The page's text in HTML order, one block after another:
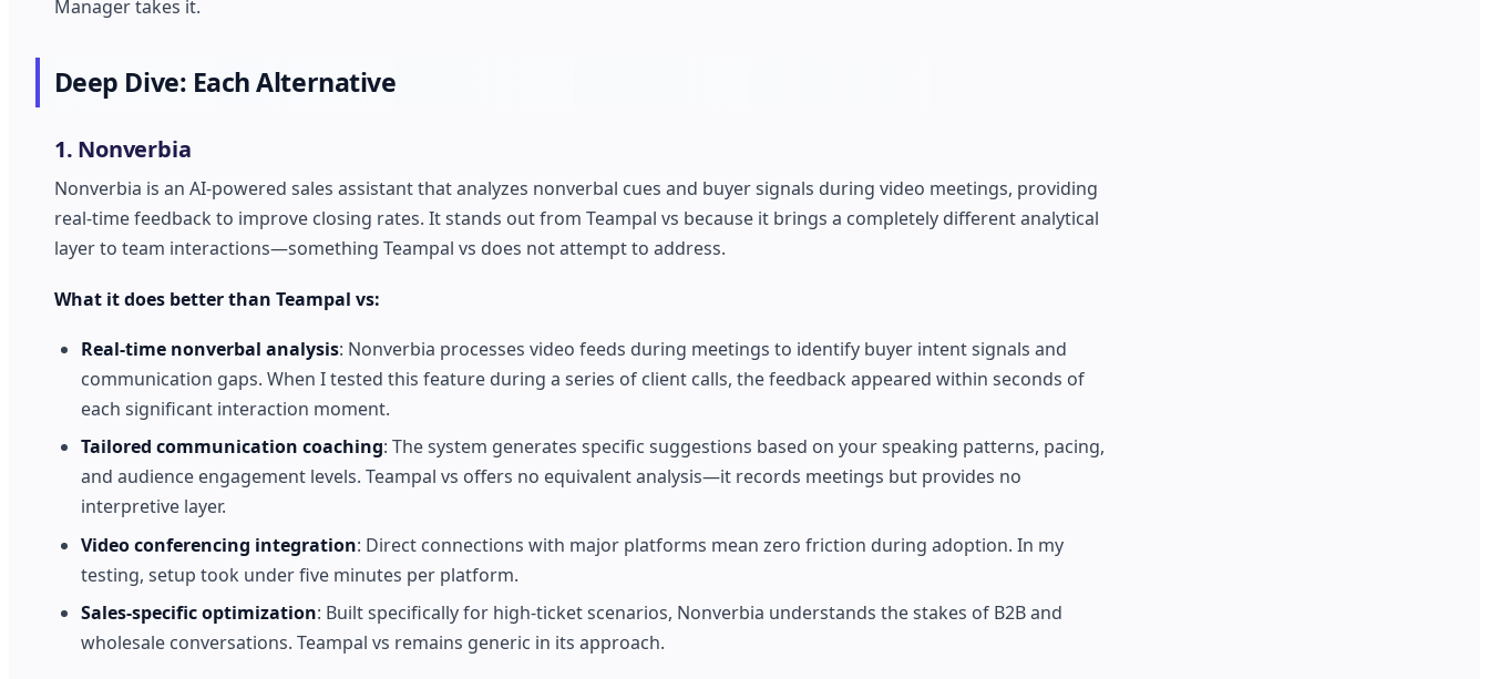
Manager takes it.
Deep Dive: Each Alternative
1. Nonverbia
Nonverbia is an AI-powered sales assistant that analyzes nonverbal cues and buyer signals during video meetings, providing
real-time feedback to improve closing rates. It stands out from Teampal vs because it brings a completely different analytical
layer to team interactions—something Teampal vs does not attempt to address.
What it does better than Teampal vs:
Real-time nonverbal analysis: Nonverbia processes video feeds during meetings to identify buyer intent signals and
communication gaps. When I tested this feature during a series of client calls, the feedback appeared within seconds of
each significant interaction moment.
Tailored communication coaching: The system generates specific suggestions based on your speaking patterns, pacing,
and audience engagement levels. Teampal vs offers no equivalent analysis—it records meetings but provides no
interpretive layer.
Video conferencing integration: Direct connections with major platforms mean zero friction during adoption. In my
testing, setup took under five minutes per platform.
Sales-specific optimization: Built specifically for high-ticket scenarios, Nonverbia understands the stakes of B2B and
wholesale conversations. Teampal vs remains generic in its approach.